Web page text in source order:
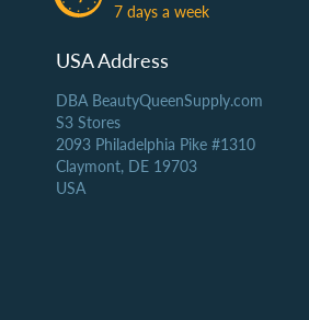
7 days a week
USA Address
DBA BeautyQueenSupply.com
S3 Stores
2093 Philadelphia Pike #1310
Claymont, DE 19703
USA